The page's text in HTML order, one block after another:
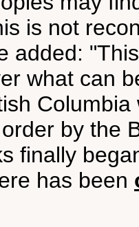
is not
added:
what can
by the
finally
has been